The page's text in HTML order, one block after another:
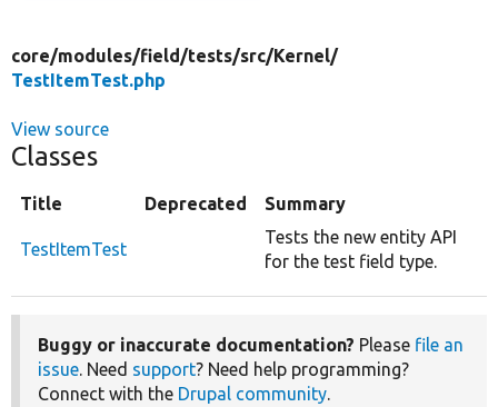
core/modules/field/tests/src/Kernel/
TestItemTest.php
View source
Classes
Title Deprecated Summary
TestItemTest
Tests the new entity API
for the test field type.
Buggy or inaccurate documentation? Please file an
issue. Need support? Need help programming?
Connect with the Drupal community.